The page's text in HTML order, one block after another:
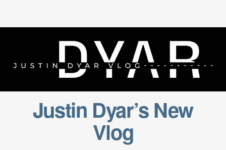
Justin Dyar’s New
Vlog